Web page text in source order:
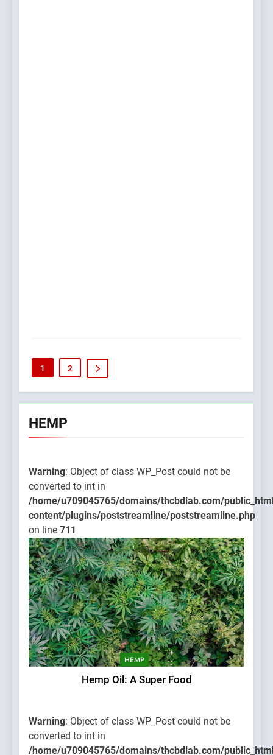
1 2
HEMP
Warning: Object of class WP_Post could not be
converted to int in
/home/u709045765/domains/thcbdlab.com/
content/plugins/poststreamline/poststreamline.php
on line 711
HEMP
Hemp Oil: A Super Food
Warning: Object of class WP_Post could not be
converted to int in
/home/u709045765/domains/thcbdlab.com/